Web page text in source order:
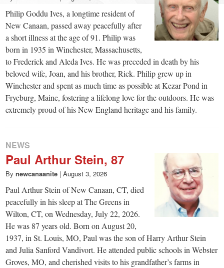
small
town:
New
Canaan,
CT.
Philip Goddu Ives, a longtime resident of
New Canaan, passed away peacefully after
a short illness at the age of 91. Philip was
born in 1935 in Winchester, Massachusetts,
to Frederick and Aleda Ives. He was preceded in death by his
beloved wife, Joan, and his brother, Rick. Philip grew up in
Winchester and spent as much time as possible at Kezar Pond in
Fryeburg, Maine, fostering a lifelong love for the outdoors. He was
extremely proud of his New England heritage and his family.
NEWS
Paul Arthur Stein, 87
By newcanaanite | August 3, 2026
Paul Arthur Stein of New Canaan, CT, died
peacefully in his sleep at The Greens in
Wilton, CT, on Wednesday, July 22, 2026.
He was 87 years old. Born on August 20,
1937, in St. Louis, MO, Paul was the son of Harry Arthur Stein
and Julia Sanford Vandivort. He attended public schools in Webster
Groves, MO, and cherished visits to his grandfather’s farms in